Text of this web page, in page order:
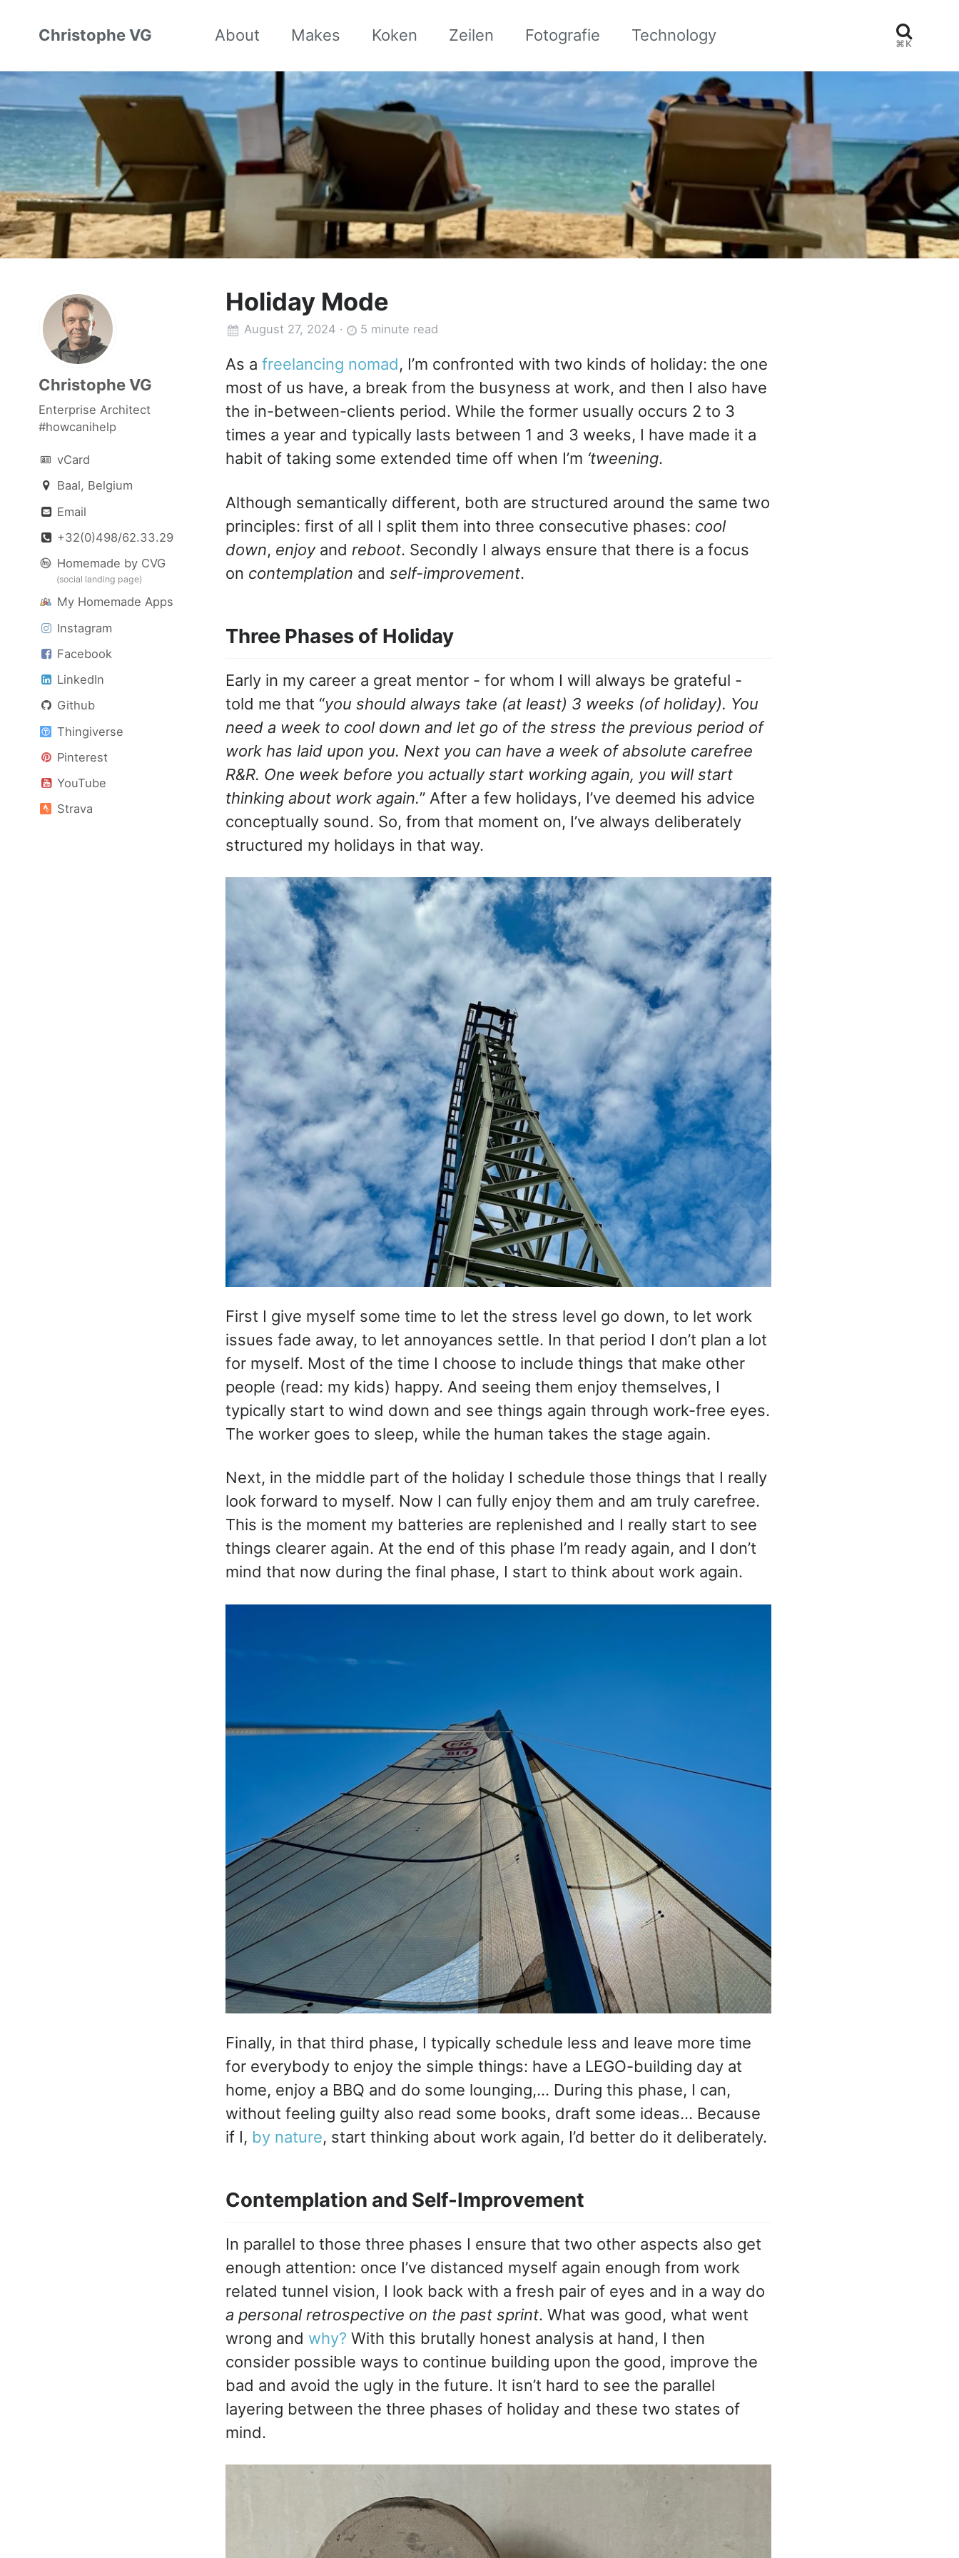
Christophe VG About Makes Koken Zeilen Fotografie Technology ⌘K
Christophe VG
Enterprise Architect
#howcanihelp
vCard
Baal, Belgium
Email
+32(0)498/62.33.29
Homemade by CVG
(social landing page)
My Homemade Apps
Instagram
Facebook
LinkedIn
Github
Thingiverse
Pinterest
YouTube
Strava
Holiday Mode
August 27, 2024 · 5 minute read
As a freelancing nomad, I’m confronted with two kinds of holiday: the one
most of us have, a break from the busyness at work, and then I also have
the in-between-clients period. While the former usually occurs 2 to 3
times a year and typically lasts between 1 and 3 weeks, I have made it a
habit of taking some extended time off when I’m ‘tweening.
Although semantically different, both are structured around the same two
principles: first of all I split them into three consecutive phases: cool
down, enjoyand reboot. Secondly I always ensure that there is a focus
on contemplation and self-improvement.
Three Phases of Holiday
Early in my career a great mentor - for whom I will always be grateful -
told me that “you should always take (at least) 3 weeks (of holiday). You
need a week to cool down and let go of the stress the previous period of
work has laid upon you. Next you can have a week of absolute carefree
R&R. One week before you actually start working again, you will start
thinking about work again.” After a few holidays, I’ve deemed his advice
conceptually sound. So, from that moment on, I’ve always deliberately
structured my holidays in that way.
First I give myself some time to let the stress level go down, to let work
issues fade away, to let annoyances settle. In that period I don’t plan a lot
for myself. Most of the time I choose to include things that make other
people (read: my kids) happy. And seeing them enjoy themselves, I
typically start to wind down and see things again through work-free eyes.
The worker goes to sleep, while the human takes the stage again.
Next, in the middle part of the holiday I schedule those things that I really
look forward to myself. Now I can fully enjoy them and am truly carefree.
This is the moment my batteries are replenished and I really start to see
things clearer again. At the end of this phase I’m ready again, and I don’t
mind that now during the final phase, I start to think about work again.
Finally, in that third phase, I typically schedule less and leave more time
for everybody to enjoy the simple things: have a LEGO-building day at
home, enjoy a BBQ and do some lounging,… During this phase, I can,
without feeling guilty also read some books, draft some ideas… Because
if I, by nature, start thinking about work again, I’d better do it deliberately.
Contemplation and Self-Improvement
In parallel to those three phases I ensure that two other aspects also get
enough attention: once I’ve distanced myself again enough from work
related tunnel vision, I look back with a fresh pair of eyes and in a way do
a personal retrospective on the past sprint. What was good, what went
wrong and why? With this brutally honest analysis at hand, I then
consider possible ways to continue building upon the good, improve the
bad and avoid the ugly in the future. It isn’t hard to see the parallel
layering between the three phases of holiday and these two states of
mind.